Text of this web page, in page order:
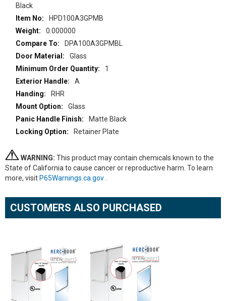
Black
HPD100A3GPMB
0.000000
DPA100A3GPMBL
Glass
1
A
RHR
Glass
Matte Black
Retainer Plate
WARNING: This product may contain chemicals known to the
State of California to cause cancer or reproductive harm. To learn
more, visit P65Warnings.ca.gov
CUSTOMERS ALSO PURCHASED